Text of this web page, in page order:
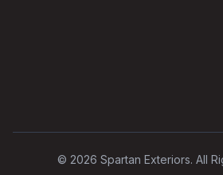
© 2026 Spartan Exteriors. All